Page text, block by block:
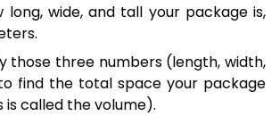
long, wide, and tall your package is,
those three numbers (length, width,
find the total space your package
is called the volume).